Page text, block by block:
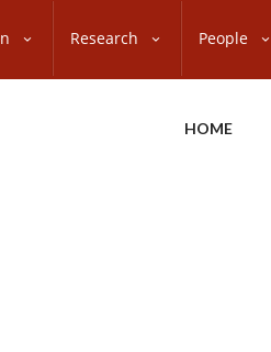
Research People
HOME